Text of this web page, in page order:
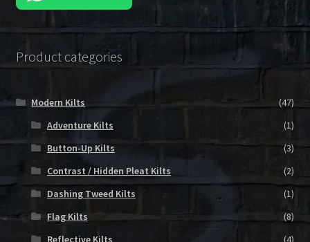
Product categories
Modern Kilts
(47)
Adventure Kilts
(1)
Button-Up Kilts
(3)
Contrast / Hidden Pleat Kilts
(2)
Dashing Tweed Kilts
(1)
Flag Kilts
(8)
Reflective Kilts
(4)